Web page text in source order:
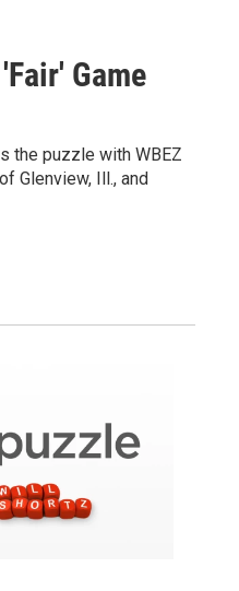
Game
the puzzle with WBEZ
Glenview, Ill., and